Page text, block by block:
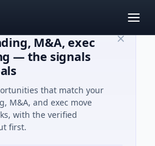
M&A, exec
— the signals
that match your
M&A, and exec move
with the verified
first.